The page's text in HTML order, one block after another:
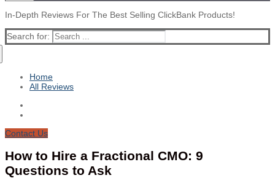
In-Depth Reviews For The Best Selling ClickBank Products!
Search for:
Home
All Reviews
Contact Us
How to Hire a Fractional CMO: 9
Questions to Ask